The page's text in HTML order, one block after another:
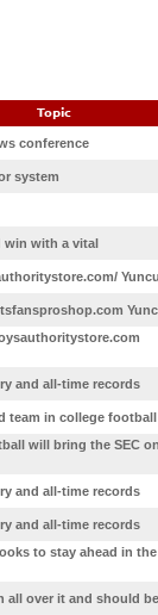
Topic
conference
system
win with a vital
and all-time records
team in college football
will bring the SEC on
and all-time records
and all-time records
to stay ahead in the
all over it and should be